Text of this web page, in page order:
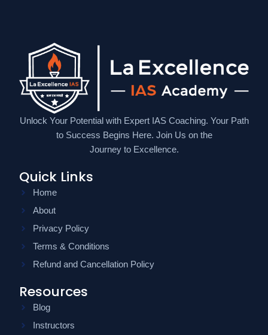
Unlock Your Potential with Expert IAS Coaching. Your Path
to Success Begins Here. Join Us on the
Journey to Excellence.
Quick Links
Home
About
Privacy Policy
Terms & Conditions
Refund and Cancellation Policy
Resources
Blog
Instructors